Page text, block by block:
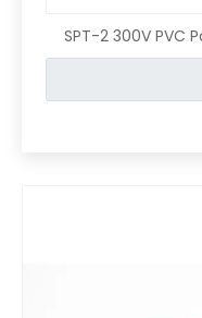
SPT-2 300V PVC